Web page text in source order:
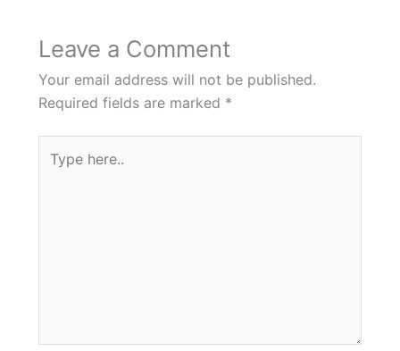
Leave a Comment
Your email address will not be published.
Required fields are marked *
here..